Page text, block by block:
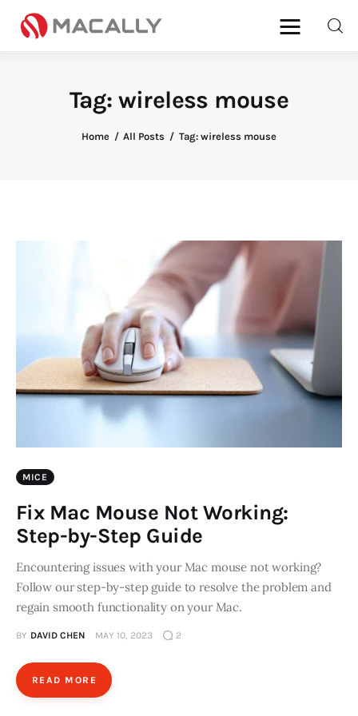
Tag: wireless mouse
Home All Posts Tag: wireless mouse
Home
MICE
Fix Mac Mouse Not Working:
Step-by-Step Guide
Encountering issues with your Mac mouse not working?
Follow our step-by-step guide to resolve the problem and
regain smooth functionality on your Mac.
BY DAVID CHEN MAY 10, 2023 2
READ MORE